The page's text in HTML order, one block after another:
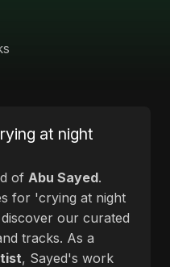
at night
of Abu Sayed.
for 'crying at night
our curated
tracks. As a
, Sayed's work